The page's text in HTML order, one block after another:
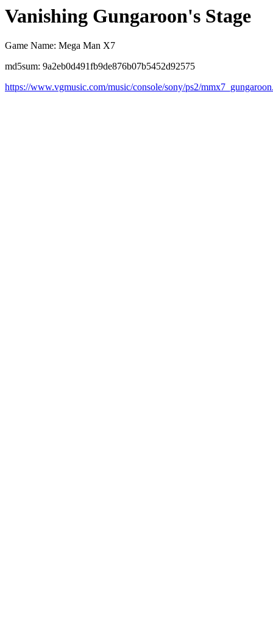
Vanishing Gungaroon's Stage
Game Name: Mega Man X7
md5sum: 9a2eb0d491fb9de876b07b5452d92575
https://www.vgmusic.com/music/console/sony/ps2/